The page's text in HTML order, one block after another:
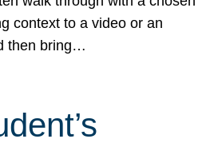
context to a video or an
then bring…